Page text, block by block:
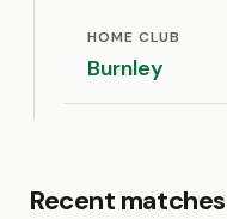
HOME CLUB
Burnley
Recent